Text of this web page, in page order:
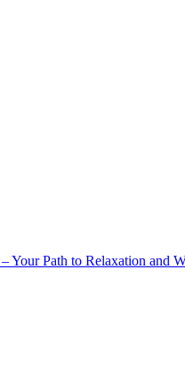
Your Path to Relaxation and